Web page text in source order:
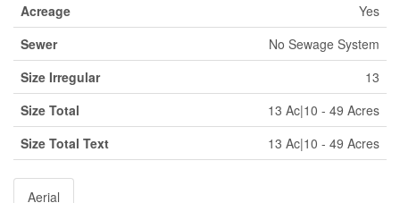
Acreage
Yes
Sewer
No Sewage System
Size Irregular
13
Size Total
13 Ac|10 - 49 Acres
Size Total Text
13 Ac|10 - 49 Acres
Aerial